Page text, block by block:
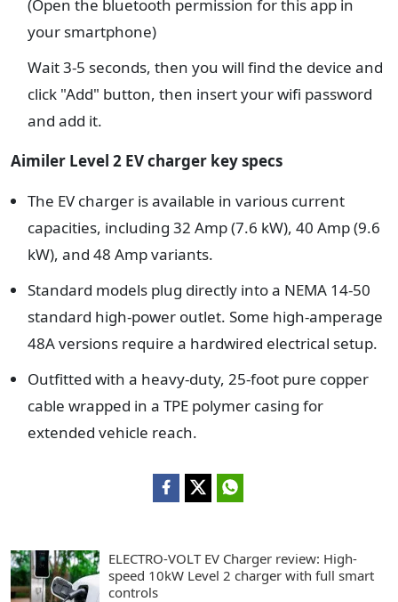
(Open the bluetooth permission for this app in
your smartphone)
Wait 3-5 seconds, then you will find the device and
click "Add" button, then insert your wifi password
and add it.
Aimiler Level 2 EV charger key specs
The EV charger is available in various current
capacities, including 32 Amp (7.6 kW), 40 Amp (9.6
kW), and 48 Amp variants.
Standard models plug directly into a NEMA 14-50
standard high-power outlet. Some high-amperage
48A versions require a hardwired electrical setup.
Outfitted with a heavy-duty, 25-foot pure copper
cable wrapped in a TPE polymer casing for
extended vehicle reach.
ELECTRO-VOLT EV Charger review: High-
speed 10kW Level 2 charger with full smart
controls